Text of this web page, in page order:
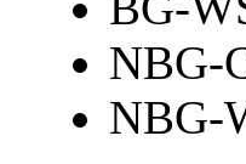
NBG-
NBG-